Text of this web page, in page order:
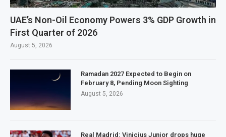
UAE’s Non-Oil Economy Powers 3% GDP Growth in
First Quarter of 2026
August 5, 2026
Ramadan 2027 Expected to Begin on
February 8, Pending Moon Sighting
August 5, 2026
Real Madrid: Vinicius Junior drops huge